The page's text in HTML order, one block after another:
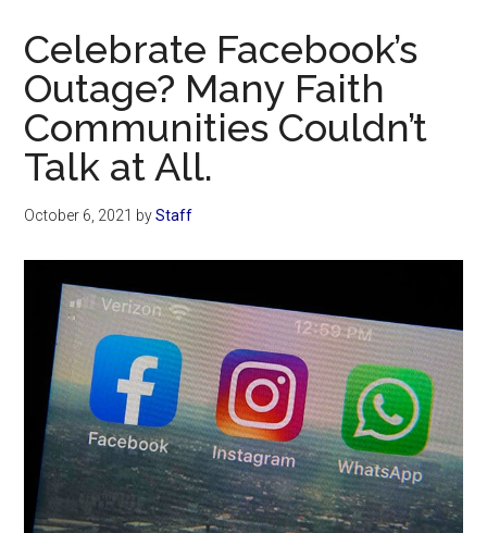
Celebrate Facebook’s
Outage? Many Faith
Communities Couldn’t
Talk at All.
October 6, 2021 byStaff